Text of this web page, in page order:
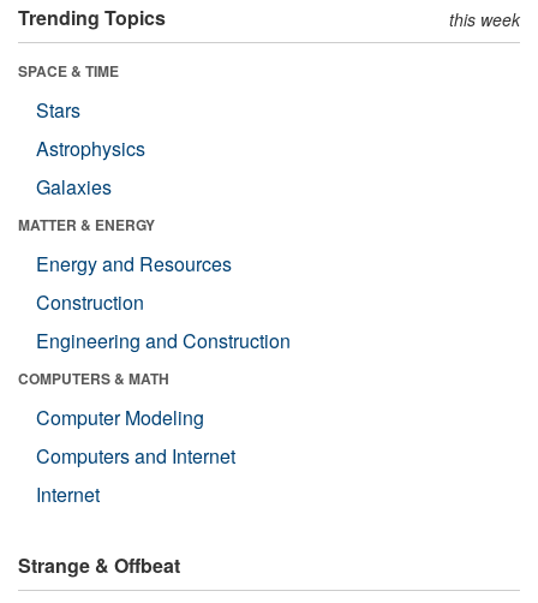
Trending Topics this week
SPACE & TIME
Stars
Astrophysics
Galaxies
MATTER & ENERGY
Energy and Resources
Construction
Engineering and Construction
COMPUTERS & MATH
Computer Modeling
Computers and Internet
Internet
Strange & Offbeat